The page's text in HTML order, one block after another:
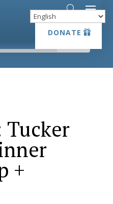
DONATE
DONATE
Tucker
+